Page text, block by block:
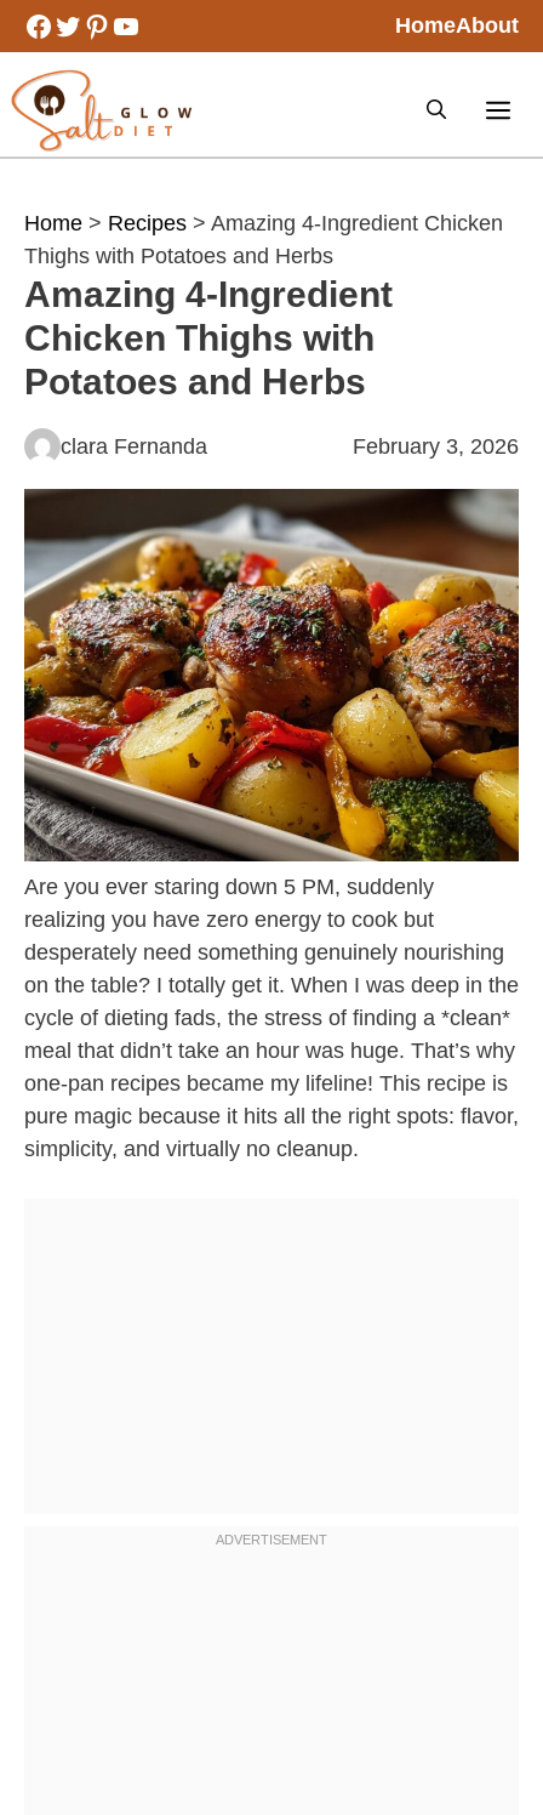
Skip
to
content
Facebook
Twitter
Pinterest
YouTube HomeAbout
Home > Recipes > Amazing 4-Ingredient Chicken
Thighs with Potatoes and Herbs
Amazing 4-Ingredient
Chicken Thighs with
Potatoes and Herbs
clara Fernanda February 3, 2026
Are you ever staring down 5 PM, suddenly
realizing you have zero energy to cook but
desperately need something genuinely nourishing
on the table? I totally get it. When I was deep in the
cycle of dieting fads, the stress of finding a *clean*
meal that didn’t take an hour was huge. That’s why
one-pan recipes became my lifeline! This recipe is
pure magic because it hits all the right spots: flavor,
simplicity, and virtually no cleanup.